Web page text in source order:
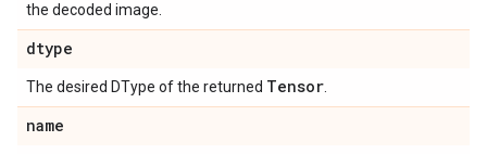
the decoded image.
dtype
The desired DType of the returned Tensor
name